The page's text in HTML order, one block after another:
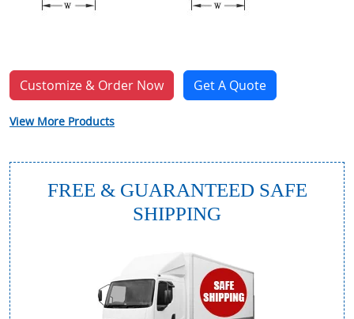
Customize & Order Now Get A Quote
View More Products
FREE & GUARANTEED SAFE
SHIPPING